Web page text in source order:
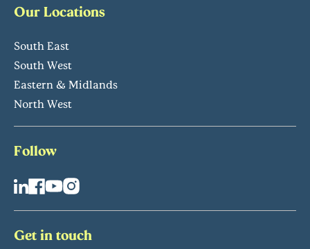
Our Locations
South East
South West
Eastern & Midlands
North West
Follow
Get in touch